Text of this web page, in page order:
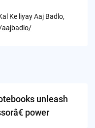
Ke liyay Aaj Badlo,
aajbadlo/
unleash
power